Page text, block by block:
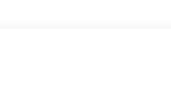
great outdoors – all within the
help you unlock the